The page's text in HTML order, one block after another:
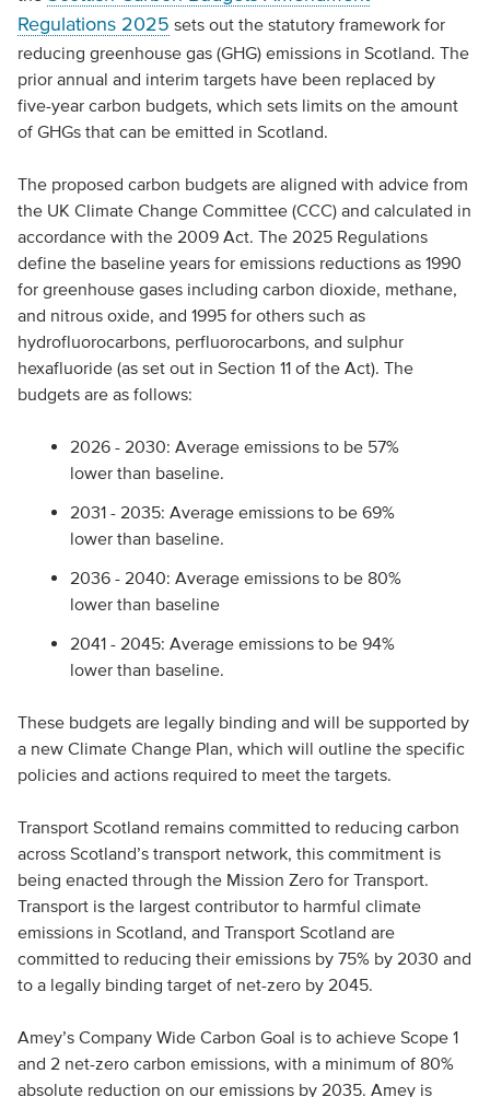
Regulations 2025 sets out the statutory framework for
reducing greenhouse gas (GHG) emissions in Scotland. The
prior annual and interim targets have been replaced by
five-year carbon budgets, which sets limits on the amount
of GHGs that can be emitted in Scotland.
The proposed carbon budgets are aligned with advice from
the UK Climate Change Committee (CCC) and calculated in
accordance with the 2009 Act. The 2025 Regulations
define the baseline years for emissions reductions as 1990
for greenhouse gases including carbon dioxide, methane,
and nitrous oxide, and 1995 for others such as
hydrofluorocarbons, perfluorocarbons, and sulphur
hexafluoride (as set out in Section 11 of the Act). The
budgets are as follows:
2026 - 2030: Average emissions to be 57%
lower than baseline.
2031 - 2035: Average emissions to be 69%
lower than baseline.
2036 - 2040: Average emissions to be 80%
lower than baseline
2041 - 2045: Average emissions to be 94%
lower than baseline.
These budgets are legally binding and will be supported by
a new Climate Change Plan, which will outline the specific
policies and actions required to meet the targets.
Transport Scotland remains committed to reducing carbon
across Scotland’s transport network, this commitment is
being enacted through the Mission Zero for Transport.
Transport is the largest contributor to harmful climate
emissions in Scotland, and Transport Scotland are
committed to reducing their emissions by 75% by 2030 and
to a legally binding target of net-zero by 2045.
Amey’s Company Wide Carbon Goal is to achieve Scope 1
and 2 net-zero carbon emissions, with a minimum of 80%
absolute reduction on our emissions by 2035. Amey is